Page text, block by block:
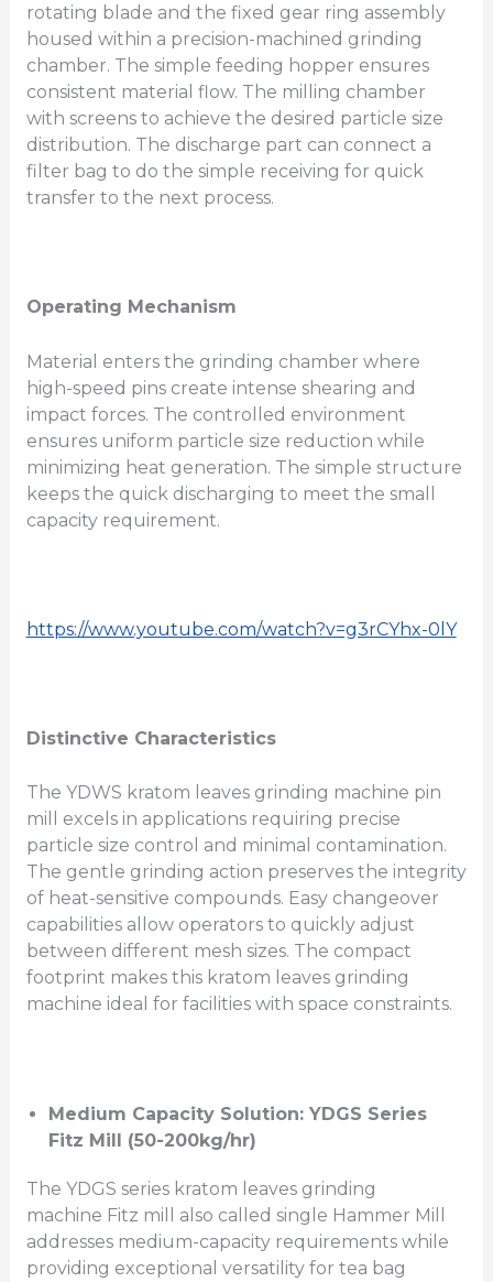
rotating blade and the fixed gear ring assembly
housed within a precision-machined grinding
chamber. The simple feeding hopper ensures
consistent material flow. The milling chamber
with screens to achieve the desired particle size
distribution. The discharge part can connect a
filter bag to do the simple receiving for quick
transfer to the next process.
Operating Mechanism
Material enters the grinding chamber where
high-speed pins create intense shearing and
impact forces. The controlled environment
ensures uniform particle size reduction while
minimizing heat generation. The simple structure
keeps the quick discharging to meet the small
capacity requirement.
https://www.youtube.com/watch?v=g3rCYhx-0lY
Distinctive Characteristics
The YDWS kratom leaves grinding machine pin
mill excels in applications requiring precise
particle size control and minimal contamination.
The gentle grinding action preserves the integrity
of heat-sensitive compounds. Easy changeover
capabilities allow operators to quickly adjust
between different mesh sizes. The compact
footprint makes this kratom leaves grinding
machine ideal for facilities with space constraints.
Medium Capacity Solution: YDGS Series
Fitz Mill (50-200kg/hr)
The YDGS series kratom leaves grinding
machine Fitz mill also called single Hammer Mill
addresses medium-capacity requirements while
providing exceptional versatility for tea bag